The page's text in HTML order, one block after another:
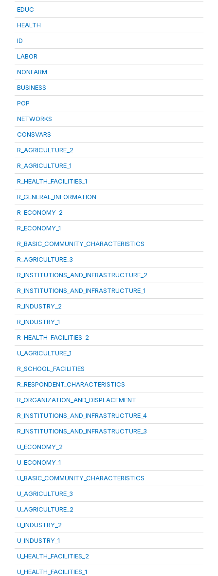
EDUC
HEALTH
ID
LABOR
NONFARM
BUSINESS
POP
NETWORKS
CONSVARS
R_AGRICULTURE_2
R_AGRICULTURE_1
R_HEALTH_FACILITIES_1
R_GENERAL_INFORMATION
R_ECONOMY_2
R_ECONOMY_1
R_BASIC_COMMUNITY_CHARACTERISTICS
R_AGRICULTURE_3
R_INSTITUTIONS_AND_INFRASTRUCTURE_2
R_INSTITUTIONS_AND_INFRASTRUCTURE_1
R_INDUSTRY_2
R_INDUSTRY_1
R_HEALTH_FACILITIES_2
U_AGRICULTURE_1
R_SCHOOL_FACILITIES
R_RESPONDENT_CHARACTERISTICS
R_ORGANIZATION_AND_DISPLACEMENT
R_INSTITUTIONS_AND_INFRASTRUCTURE_4
R_INSTITUTIONS_AND_INFRASTRUCTURE_3
U_ECONOMY_2
U_ECONOMY_1
U_BASIC_COMMUNITY_CHARACTERISTICS
U_AGRICULTURE_3
U_AGRICULTURE_2
U_INDUSTRY_2
U_INDUSTRY_1
U_HEALTH_FACILITIES_2
U_HEALTH_FACILITIES_1